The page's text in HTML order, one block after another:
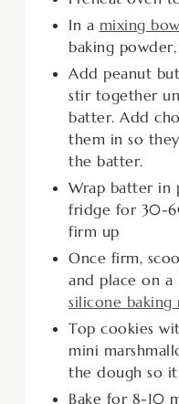
In a mixing
baking
Add peanut
stir together
batter. Add
them in so
the batter.
Wrap batter in
fridge for 30-
firm up
Once firm,
and place on
silicone baking
Top cookies
mini
the dough so
Bake for 8-10